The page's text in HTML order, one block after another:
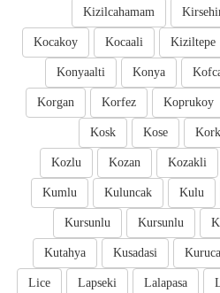
Kizilcahamam
Kiziltepe
Kocaali
Kocakoy
Konya
Konyaalti
Koprukoy
Korfez
Korgan
Kose
Kosk
Kozakli
Kozan
Kozlu
Kulu
Kuluncak
Kumlu
Kursunlu
Kursunlu
Kusadasi
Kutahya
Lalapasa
Lapseki
Lice